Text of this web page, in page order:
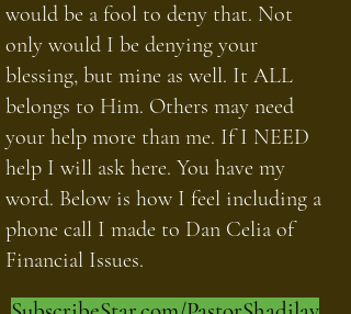
would be a fool to deny that. Not
only would I be denying your
blessing, but mine as well. It ALL
belongs to Him. Others may need
your help more than me. If I NEED
help I will ask here. You have my
word. Below is how I feel including a
phone call I made to Dan Celia of
Financial Issues.